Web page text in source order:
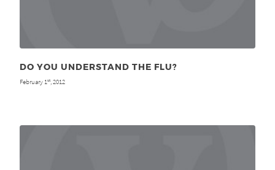
DO YOU UNDERSTAND THE FLU?
February 1 st , 2012